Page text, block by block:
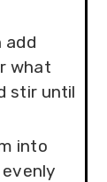
add
what
stir until
into